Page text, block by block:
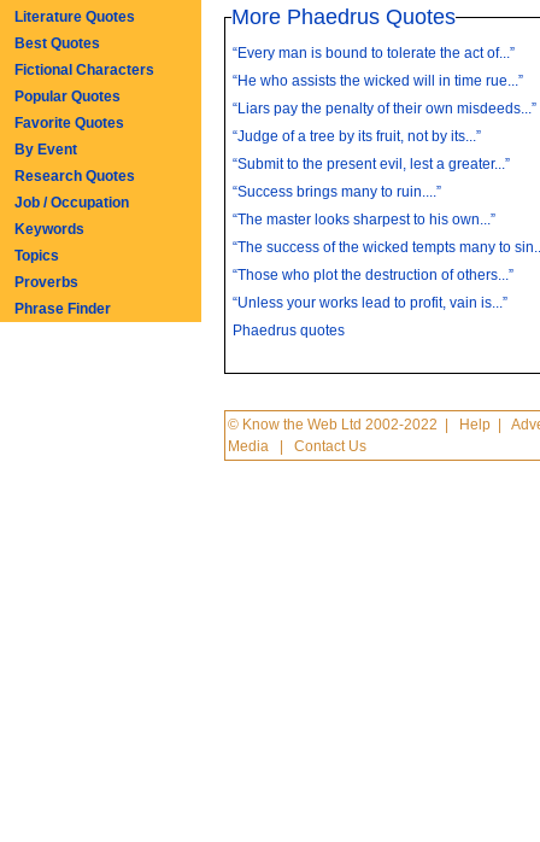
More Phaedrus Quotes
“Every man is bound to tolerate the act of...”
“He who assists the wicked will in time rue...”
“Liars pay the penalty of their own misdeeds...”
“Judge of a tree by its fruit, not by its...”
“Submit to the present evil, lest a greater...”
“Success brings many to ruin....”
“The master looks sharpest to his own...”
“The success of the wicked tempts many to
“Those who plot the destruction of others...”
“Unless your works lead to profit, vain is...”
Phaedrus quotes
© Know the Web Ltd 2002-2022 Help |
Media |Contact Us
Literature Quotes
Best Quotes
Fictional Characters
Popular Quotes
Favorite Quotes
By Event
Research Quotes
Job / Occupation
Keywords
Topics
Proverbs
Phrase Finder